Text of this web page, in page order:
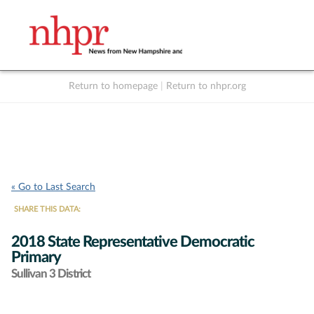
Return to homepage Return to nhpr.org
« Go to Last Search
SHARE THIS DATA:
2018 State Representative Democratic
Primary
Sullivan 3 District